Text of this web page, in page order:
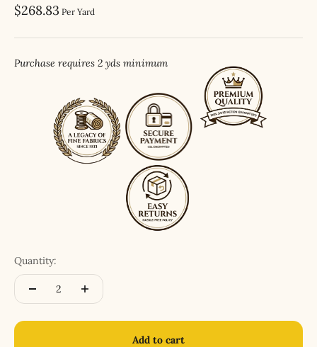
Sale price
$268.83 Per Yard
Purchase requires 2 yds minimum
Quantity:
Add to cart